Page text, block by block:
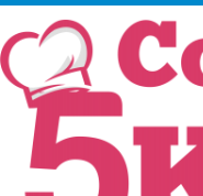
Skip
Home»gift card